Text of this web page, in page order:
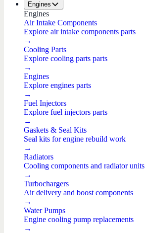
Engines
Engines
Air Intake Components
Explore air intake components parts
→
Cooling Parts
Explore cooling parts parts
→
Engines
Explore engines parts
→
Fuel Injectors
Explore fuel injectors parts
→
Gaskets & Seal Kits
Seal kits for engine rebuild work
→
Radiators
Cooling components and radiator units
→
Turbochargers
Air delivery and boost components
→
Water Pumps
Engine cooling pump replacements
→